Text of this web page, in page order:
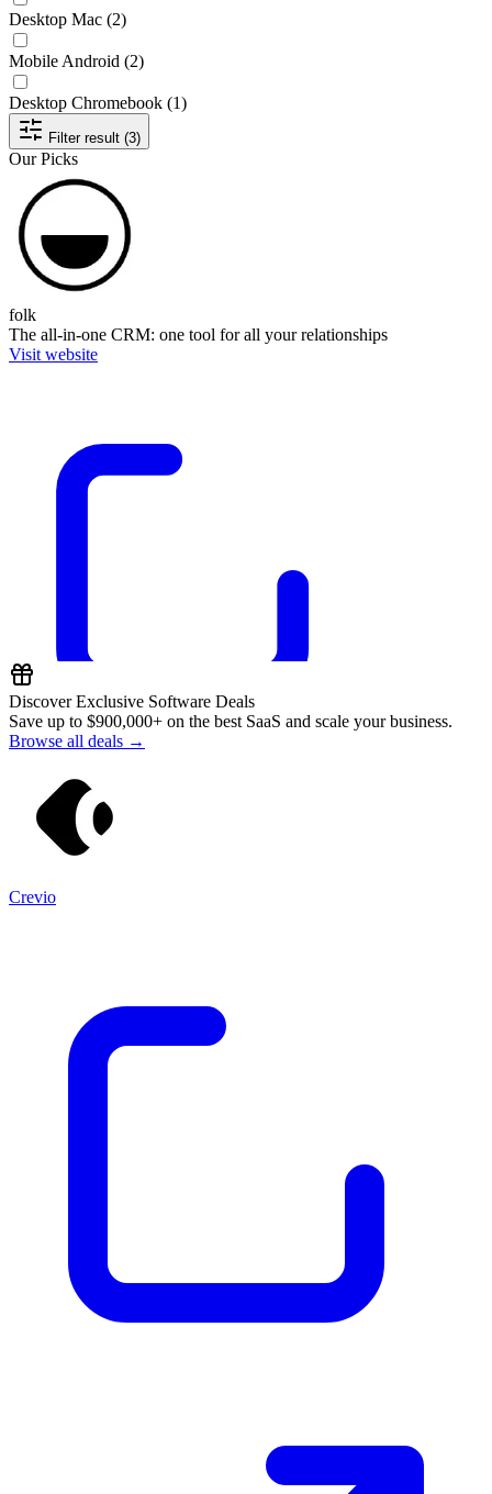
Desktop Mac (2)
Mobile Android (2)
Desktop Chromebook (1)
Filter result (3)
Our Picks
folk
The all-in-one CRM: one tool for all your relationships
Visit website
Discover Exclusive Software Deals
Save up to $900,000+ on the best SaaS and scale your business.
Browse all deals →
Crevio